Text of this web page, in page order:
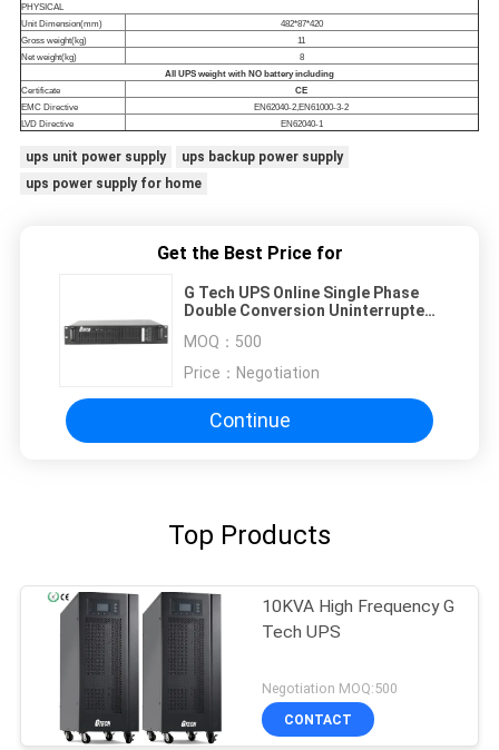
PHYSICAL
Unit Dimension(mm)
482*87*420
Gross weight(kg)
11
Net weight(kg)
8
All UPS weight with NO battery including
Certificate
CE
EMC Directive
EN62040-2,EN61000-3-2
LVD Directive
EN62040-1
ups unit power supply
ups backup power supply
ups power supply for home
Get the Best Price for
G Tech UPS Online Single Phase
Double Conversion Uninterrupted
MOQ： 500
Price： Negotiation
Continue
Top Products
10KVA High Frequency G
Tech UPS
Negotiation MOQ:500
CONTACT